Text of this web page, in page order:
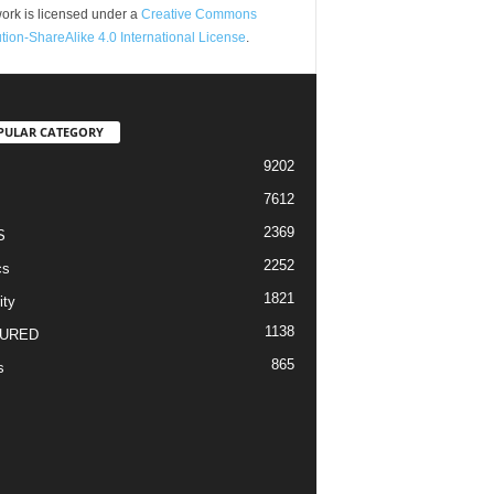
is licensed under a Creative Commons
ShareAlike 4.0 International License.
CATEGORY
9202
7612
2369
2252
1821
1138
865